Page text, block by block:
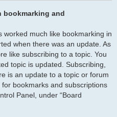
bookmarking and
worked much like bookmarking in
when there was an update. As
like subscribing to a topic. You
topic is updated. Subscribing,
is an update to a topic or forum
bookmarks and subscriptions
Panel, under “Board